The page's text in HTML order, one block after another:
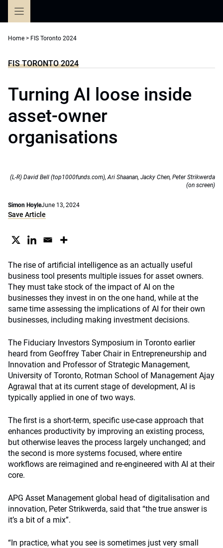
Home > FIS Toronto 2024
FIS TORONTO 2024
Turning AI loose inside
asset-owner
organisations
(L-R) David Bell (top1000funds.com), Ari Shaanan, Jacky Chen, Peter Strikwerda
(on screen)
Simon HoyleJune 13, 2024
Save Article
The rise of artificial intelligence as an actually useful
business tool presents multiple issues for asset owners.
They must take stock of the impact of AI on the
businesses they invest in on the one hand, while at the
same time assessing the implications of AI for their own
businesses, including making investment decisions.
The Fiduciary Investors Symposium in Toronto earlier
heard from Geoffrey Taber Chair in Entrepreneurship and
Innovation and Professor of Strategic Management,
University of Toronto, Rotman School of Management Ajay
Agrawal that at its current stage of development, AI is
typically applied in one of two ways.
The first is a short-term, specific use-case approach that
enhances productivity by improving an existing process,
but otherwise leaves the process largely unchanged; and
the second is more systems focused, where entire
workflows are reimagined and re-engineered with AI at their
core.
APG Asset Management global head of digitalisation and
innovation, Peter Strikwerda, said that “the true answer is
it’s a bit of a mix”.
“In practice, what you see is sometimes just very small